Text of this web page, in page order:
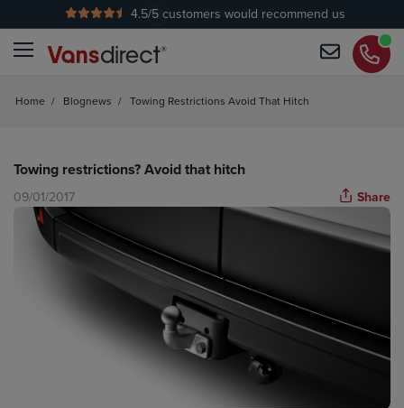
No Admin Fees
4.5/5 customers would recommend us
Home / Blognews / Towing Restrictions Avoid That Hitch
Towing restrictions? Avoid that hitch
09/01/2017 Share